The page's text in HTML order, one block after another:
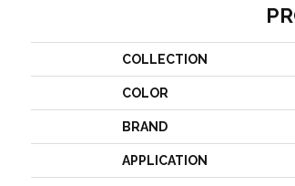
COLLECTION
COLOR
BRAND
APPLICATION